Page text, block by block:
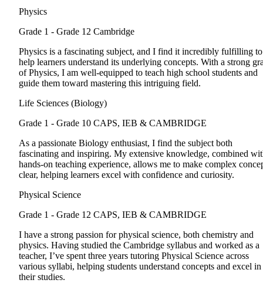
Physics
Grade 1 - Grade 12 Cambridge
Physics is a fascinating subject, and I find it incredibly fulfilling to
help learners understand its underlying concepts. With a strong
of Physics, I am well-equipped to teach high school students and
guide them toward mastering this intriguing field.
Life Sciences (Biology)
Grade 1 - Grade 10 CAPS, IEB & CAMBRIDGE
As a passionate Biology enthusiast, I find the subject both
fascinating and inspiring. My extensive knowledge, combined
hands-on teaching experience, allows me to make complex
clear, helping learners excel with confidence and curiosity.
Physical Science
Grade 1 - Grade 12 CAPS, IEB & CAMBRIDGE
I have a strong passion for physical science, both chemistry and
physics. Having studied the Cambridge syllabus and worked as a
teacher, I’ve spent three years tutoring Physical Science across
various syllabi, helping students understand concepts and excel in
their studies.